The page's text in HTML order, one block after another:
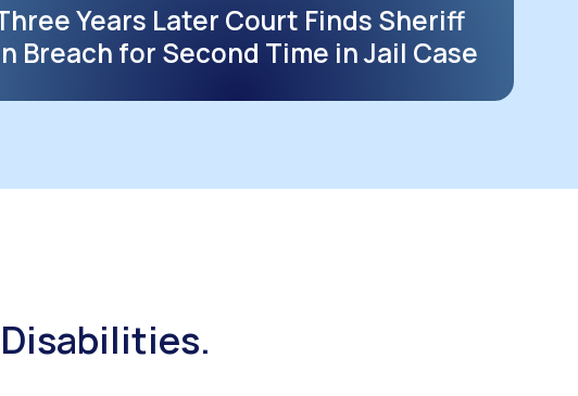
Years Later Court Finds Sheriff
Breach for Second Time in Jail Case